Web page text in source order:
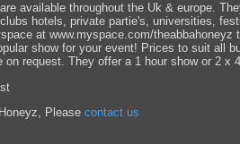
available throughout the Uk & europe.
hotels, private partie's, universities,
at www.myspace.com/
show for your event! Prices to suit all
on request. They offer a 1 hour show or 2 x
Please contact us